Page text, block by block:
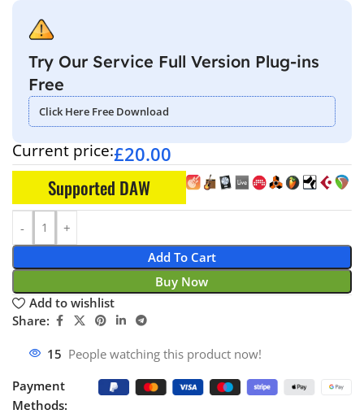
Try Our Service Full Version Plug-ins
Free
Click Here Free Download
Current price:£20.00
Supported DAW
Add To Cart
Buy Now
Add to wishlist
Share:
15 People watching this product now!
Payment
Methods: